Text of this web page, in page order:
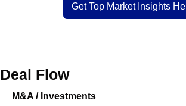
Get Top Market Insights
Deal Flow
M&A / Investments